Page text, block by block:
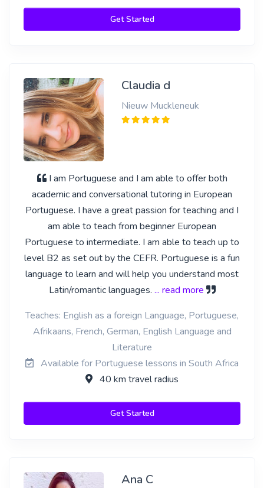
Get Started
Claudia d
Nieuw Muckleneuk
I am Portuguese and I am able to offer both
academic and conversational tutoring in European
Portuguese. I have a great passion for teaching and I
am able to teach from beginner European
Portuguese to intermediate. I am able to teach up to
level B2 as set out by the CEFR. Portuguese is a fun
language to learn and will help you understand most
Latin/romantic languages. ... read more
Teaches: English as a foreign Language, Portuguese,
Afrikaans, French, German, English Language and
Literature
Available for Portuguese lessons in South Africa
40 km travel radius
Get Started
Ana C